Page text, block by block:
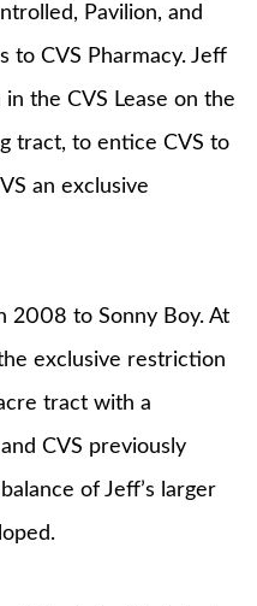
Pavilion, and
to CVS Pharmacy. Jeff
the CVS Lease on the
tract, to entice CVS to
an exclusive
2008 to Sonny Boy. At
exclusive restriction
tract with a
CVS previously
of Jeff’s larger